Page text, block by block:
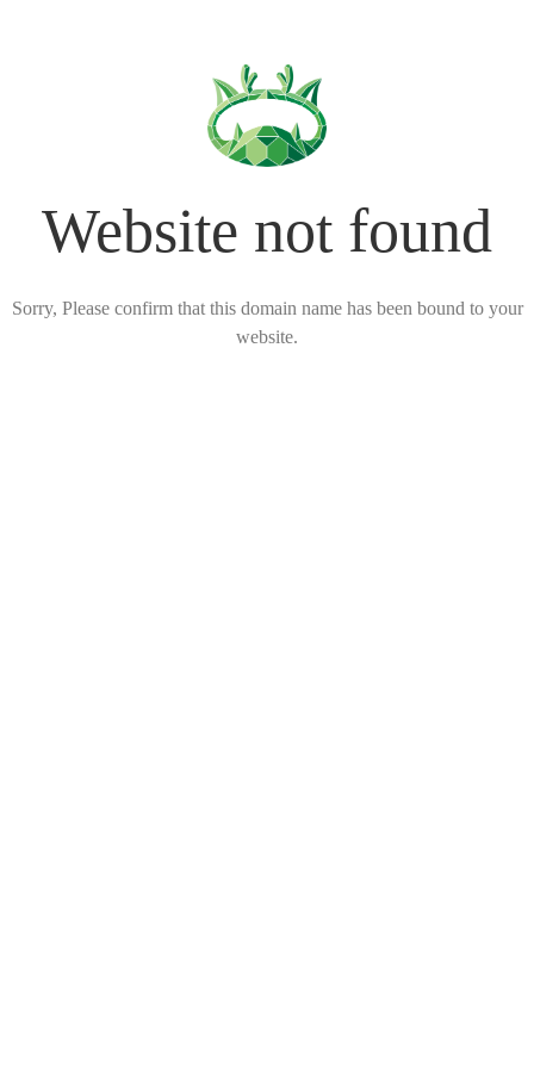
Website not found
Sorry, Please confirm that this domain name has been bound to your
website.